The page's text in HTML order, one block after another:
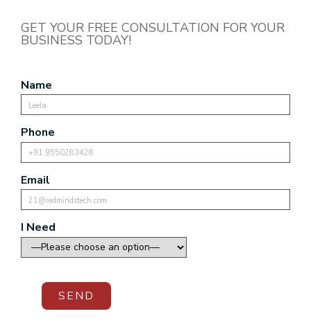
GET YOUR FREE CONSULTATION FOR YOUR
BUSINESS TODAY!
Name
Phone
Email
I Need
SEND